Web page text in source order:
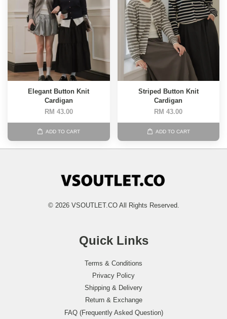
Elegant Button Knit
Cardigan
RM 43.00
ADD TO CART
Striped Button Knit
Cardigan
RM 43.00
ADD TO CART
© 2026 VSOUTLET.CO All Rights Reserved.
Quick Links
Terms & Conditions
Privacy Policy
Shipping & Delivery
Return & Exchange
FAQ (Frequently Asked Question)